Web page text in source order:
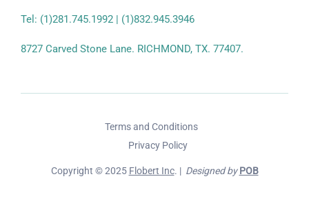
8727 Carved Stone Lane. RICHMOND, TX. 77407.
Tel: (1)281.745.1992 | (1)832.945.3946
Copyright © 2025 Flobert Inc. | Designed by POB
Terms and Conditions
Privacy Policy